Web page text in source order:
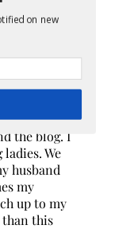
the blog. I
We
husband
my
up to my
than this
on new